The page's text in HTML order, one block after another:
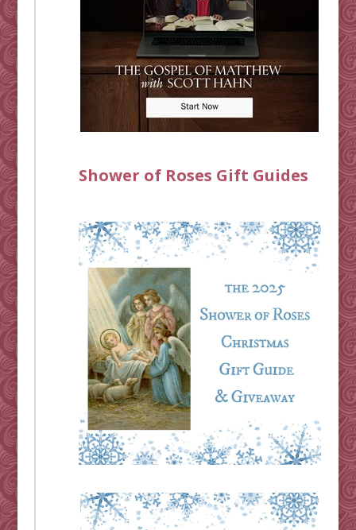
Shower of Roses Gift Guides